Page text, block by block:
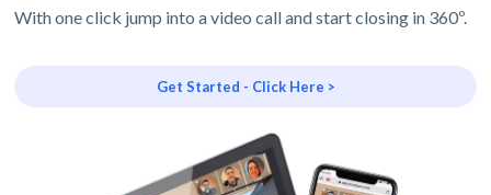
With one click jump into a video call and start closing in 360º.
Get Started - Click Here >